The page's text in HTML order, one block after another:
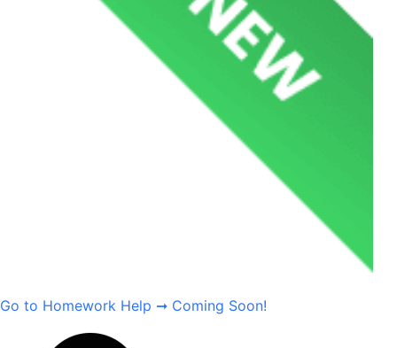
Go to Homework Help ➞ Coming Soon!